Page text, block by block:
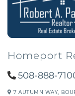
Homeport
508-888-
7 AUTUMN WAY,